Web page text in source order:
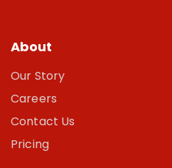
About
Our Story
Careers
Contact Us
Pricing